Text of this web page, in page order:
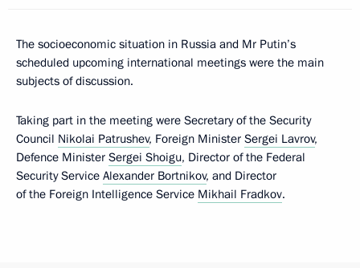
The socioeconomic situation in Russia and Mr Putin’s
scheduled upcoming international meetings were the main
subjects of discussion.
Taking part in the meeting were Secretary of the Security
Council Nikolai Patrushev, Foreign Minister Sergei Lavrov,
Defence Minister Sergei Shoigu, Director of the Federal
Security Service Alexander Bortnikov, and Director
of the Foreign Intelligence Service Mikhail Fradkov.